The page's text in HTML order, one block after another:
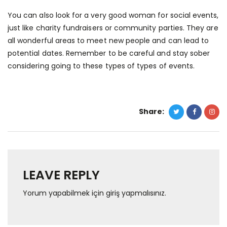
You can also look for a very good woman for social events,
just like charity fundraisers or community parties. They are
all wonderful areas to meet new people and can lead to
potential dates. Remember to be careful and stay sober
considering going to these types of types of events.
Share:
LEAVE REPLY
Yorum yapabilmek için giriş yapmalısınız.